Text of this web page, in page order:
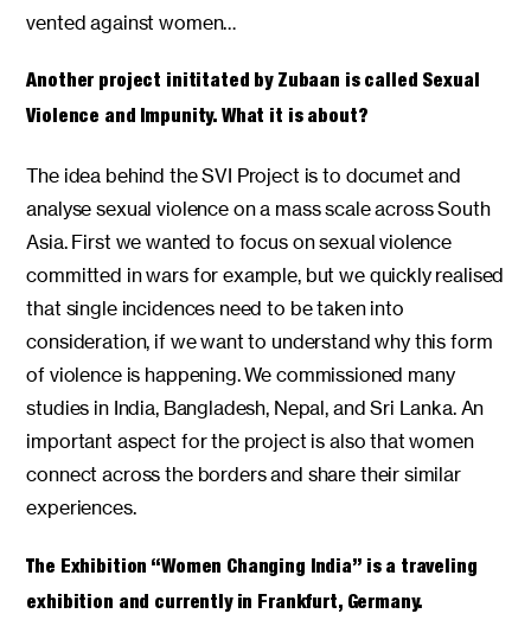
vented against women…
Another project inititated by Zubaan is called Sexual
Violence and Impunity. What it is about?
The idea behind the SVI Project is to documet and
analyse sexual violence on a mass scale across South
Asia. First we wanted to focus on sexual violence
committed in wars for example, but we quickly realised
that single incidences need to be taken into
consideration, if we want to understand why this form
of violence is happening. We commissioned many
studies in India, Bangladesh, Nepal, and Sri Lanka. An
important aspect for the project is also that women
connect across the borders and share their similar
experiences.
The Exhibition “Women Changing India” is a traveling
exhibition and currently in Frankfurt, Germany.